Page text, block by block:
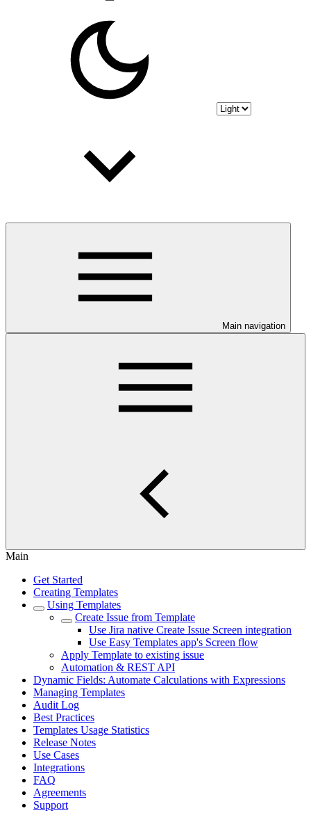
Main navigation
Main
Get Started
Creating Templates
Using Templates
Create Issue from Template
Use Jira native Create Issue Screen integration
Use Easy Templates app's Screen flow
Apply Template to existing issue
Automation & REST API
Dynamic Fields: Automate Calculations with Expressions
Managing Templates
Audit Log
Best Practices
Templates Usage Statistics
Release Notes
Use Cases
Integrations
FAQ
Agreements
Support